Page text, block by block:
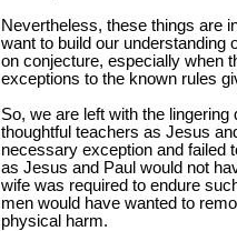
Nevertheless, these things are
want to build our understanding
on conjecture, especially when
exceptions to the known rules
So, we are left with the
thoughtful teachers as Jesus
necessary exception and failed
as Jesus and Paul would not
wife was required to endure
men would have wanted to
physical harm.